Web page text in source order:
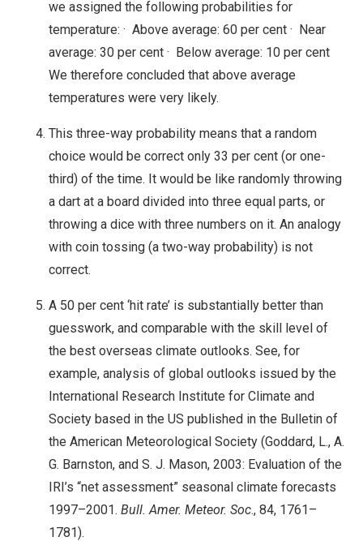
we assigned the following probabilities for
temperature: · Above average: 60 per cent · Near
average: 30 per cent · Below average: 10 per cent
We therefore concluded that above average
temperatures were very likely.
This three-way probability means that a random
choice would be correct only 33 per cent (or one-
third) of the time. It would be like randomly throwing
a dart at a board divided into three equal parts, or
throwing a dice with three numbers on it. An analogy
with coin tossing (a two-way probability) is not
correct.
A 50 per cent ‘hit rate’ is substantially better than
guesswork, and comparable with the skill level of
the best overseas climate outlooks. See, for
example, analysis of global outlooks issued by the
International Research Institute for Climate and
Society based in the US published in the Bulletin of
the American Meteorological Society (Goddard, L., A.
G. Barnston, and S. J. Mason, 2003: Evaluation of the
IRI’s “net assessment” seasonal climate forecasts
1997–2001. Bull. Amer. Meteor. Soc., 84, 1761–
1781).